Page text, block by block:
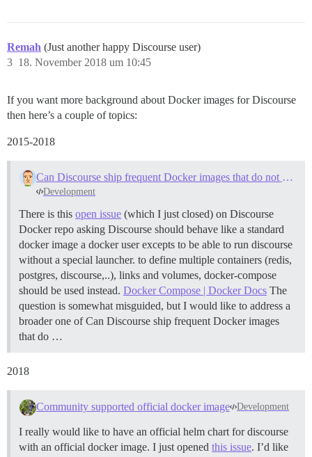
Remah (Just another happy Discourse user)
18. November 2018 um 10:45
3
If you want more background about Docker images for Discourse
then here’s a couple of topics:
2015-2018
Can Discourse ship frequent Docker images that do not need to be bootstrapped?
Development
There is this open issue (which I just closed) on Discourse
Docker repo asking Discourse should behave like a standard
docker image a docker user excepts to be able to run discourse
without a special launcher. to define multiple containers (redis,
postgres, discourse,..), links and volumes, docker-compose
should be used instead. Docker Compose | Docker Docs The
question is somewhat misguided, but I would like to address a
broader one of Can Discourse ship frequent Docker images
that do …
2018
Community supported official docker image Development
I really would like to have an official helm chart for discourse
with an official docker image. I just opened this issue. I’d like